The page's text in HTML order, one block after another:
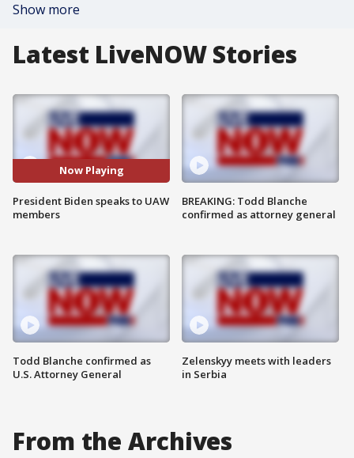
Show more
Latest LiveNOW Stories
Now Playing
President Biden speaks to UAW
members
Todd Blanche confirmed as
U.S. Attorney General
BREAKING: Todd Blanche
confirmed as attorney general
Zelenskyy meets with leaders
in Serbia
From the Archives